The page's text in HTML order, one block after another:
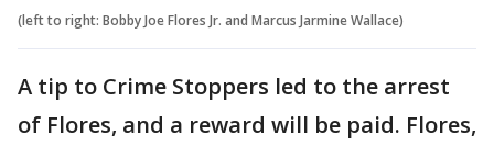
(left to right: Bobby Joe Flores Jr. and Marcus Jarmine Wallace)
A tip to Crime Stoppers led to the arrest
of Flores, and a reward will be paid. Flores,